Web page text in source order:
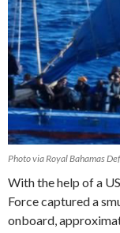
Photo via Royal Bahamas
With the help of a
Force captured a
onboard,